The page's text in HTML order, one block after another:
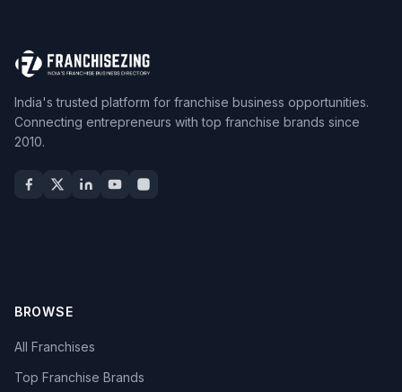
India's trusted platform for franchise business opportunities.
Connecting entrepreneurs with top franchise brands since
2010.
BROWSE
All Franchises
Top Franchise Brands